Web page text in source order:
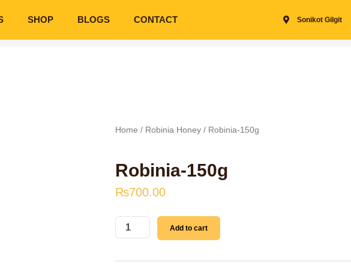
SHOP BLOGS CONTACT Sonikot Gilgit
Home / Robinia Honey / Robinia-150g
Robinia-150g
₨700.00
Robinia-
150g
Add to cart